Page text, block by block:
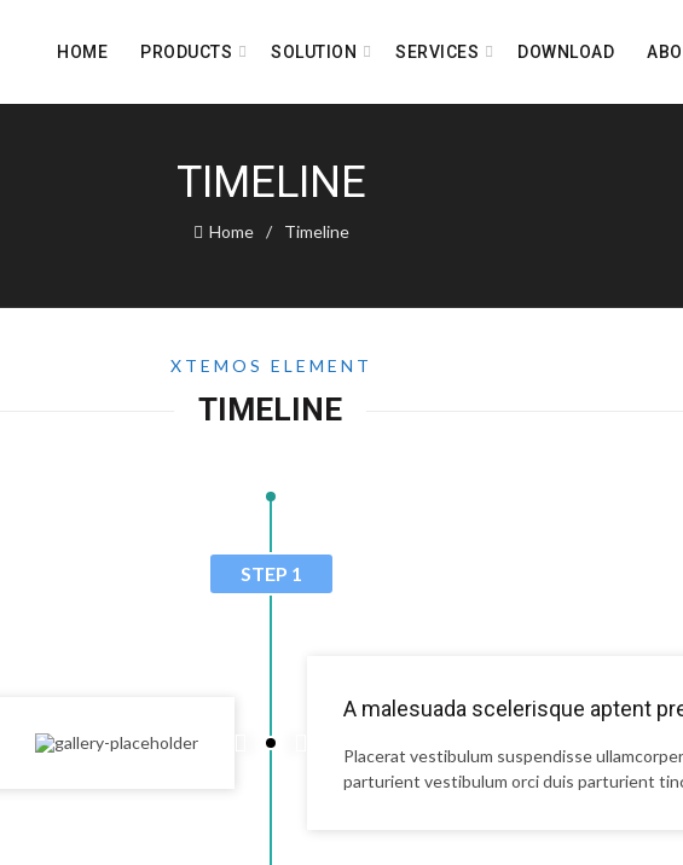
HOME PRODUCTS SOLUTION SERVICES DOWNLOAD
TIMELINE
Home Timeline
XTEMOS ELEMENT
TIMELINE
STEP 1
A malesuada scelerisque aptent
Placerat vestibulum suspendisse
parturient vestibulum orci duis parturient